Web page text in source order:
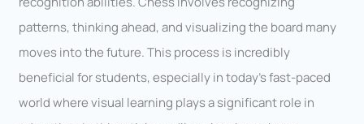
patterns, thinking ahead, and visualizing the board many
moves into the future. This process is incredibly
beneficial for students, especially in today’s fast-paced
world where visual learning plays a significant role in